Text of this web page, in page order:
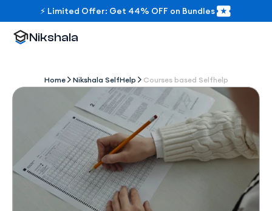
Home Nikshala SelfHelp Courses based Selfhelp
Nikshala
⚡ Limited Offer: Get 44% OFF on Bundles